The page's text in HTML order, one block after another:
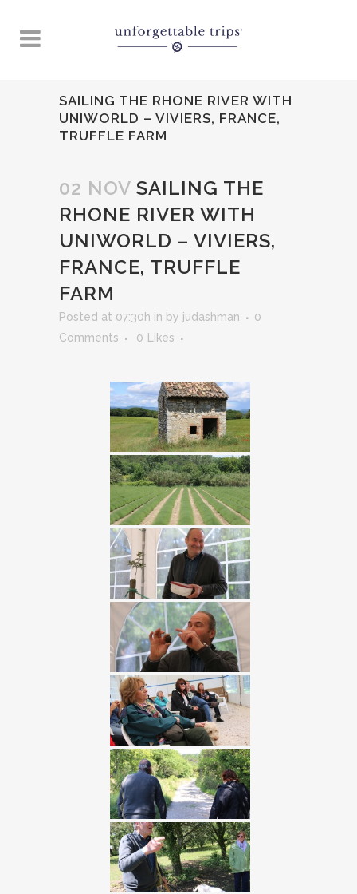
SAILING THE RHONE RIVER WITH
UNIWORLD – VIVIERS, FRANCE,
TRUFFLE FARM
02 NOV SAILING THE
RHONE RIVER WITH
UNIWORLD – VIVIERS,
FRANCE, TRUFFLE
FARM
Posted at 07:30h in by judashman
0
Comments
0 Likes